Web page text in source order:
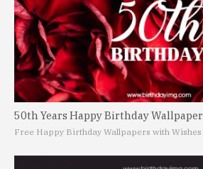
50th Years Happy Birthday Wallpaper
Free Happy Birthday Wallpapers with Wishes